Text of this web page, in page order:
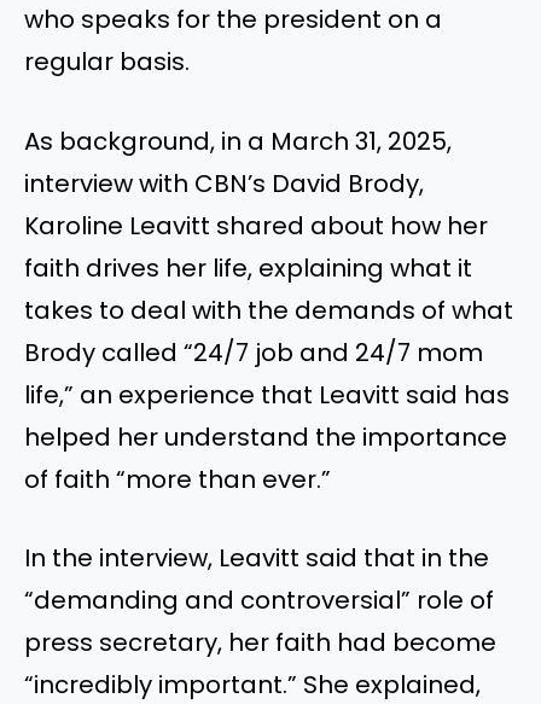
who speaks for the president on a
regular basis.
As background, in a March 31, 2025,
interview with CBN’s David Brody,
Karoline Leavitt shared about how her
faith drives her life, explaining what it
takes to deal with the demands of what
Brody called “24/7 job and 24/7 mom
life,” an experience that Leavitt said has
helped her understand the importance
of faith “more than ever.”
In the interview, Leavitt said that in the
“demanding and controversial” role of
press secretary, her faith had become
“incredibly important.” She explained,